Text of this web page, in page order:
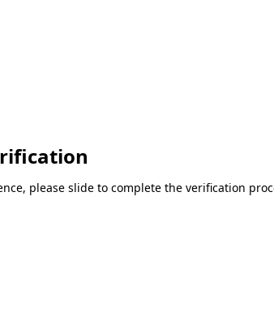
please slide to complete the verification